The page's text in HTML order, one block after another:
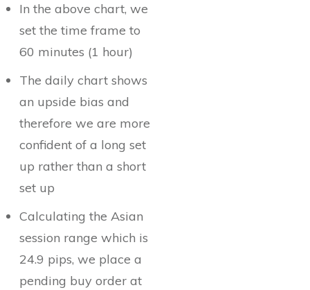
In the above chart, we
set the time frame to
60 minutes (1 hour)
The daily chart shows
an upside bias and
therefore we are more
confident of a long set
up rather than a short
set up
Calculating the Asian
session range which is
24.9 pips, we place a
pending buy order at